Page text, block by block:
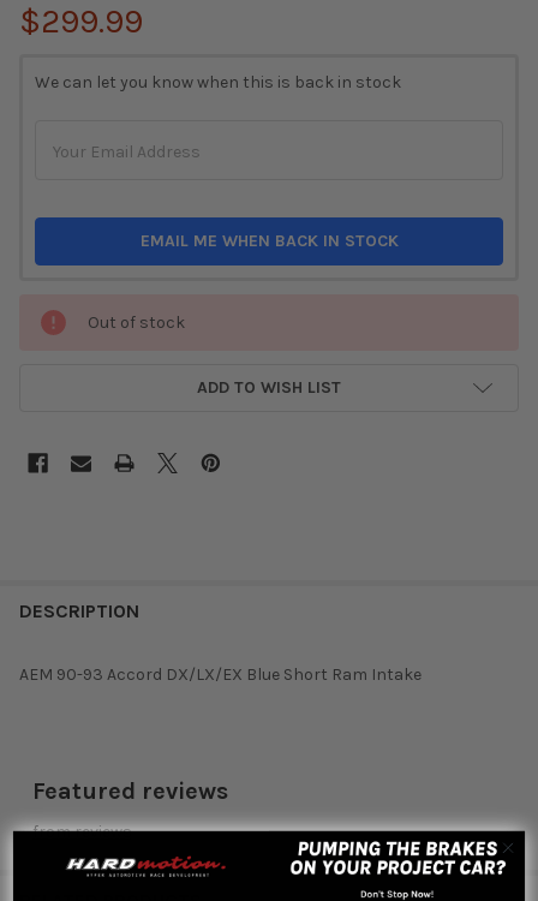
$299.99
STOCK:
We can let you know when this is back in stock
EMAIL ME WHEN BACK IN STOCK
Out of stock
ADD TO WISH LIST
DESCRIPTION
AEM 90-93 Accord DX/LX/EX Blue Short Ram Intake
Featured reviews
fromreviews